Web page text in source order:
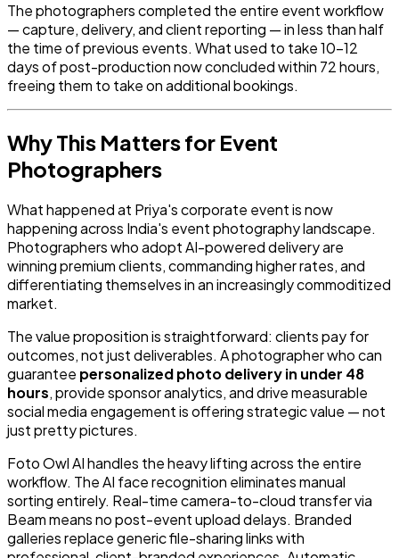
The photographers completed the entire event workflow
— capture, delivery, and client reporting — in less than half
the time of previous events. What used to take 10–12
days of post-production now concluded within 72 hours,
freeing them to take on additional bookings.
Why This Matters for Event
Photographers
What happened at Priya's corporate event is now
happening across India's event photography landscape.
Photographers who adopt AI-powered delivery are
winning premium clients, commanding higher rates, and
differentiating themselves in an increasingly commoditized
market.
The value proposition is straightforward: clients pay for
outcomes, not just deliverables. A photographer who can
guarantee personalized photo delivery in under 48
hours, provide sponsor analytics, and drive measurable
social media engagement is offering strategic value — not
just pretty pictures.
Foto Owl AI handles the heavy lifting across the entire
workflow. The AI face recognition eliminates manual
sorting entirely. Real-time camera-to-cloud transfer via
Beam means no post-event upload delays. Branded
galleries replace generic file-sharing links with